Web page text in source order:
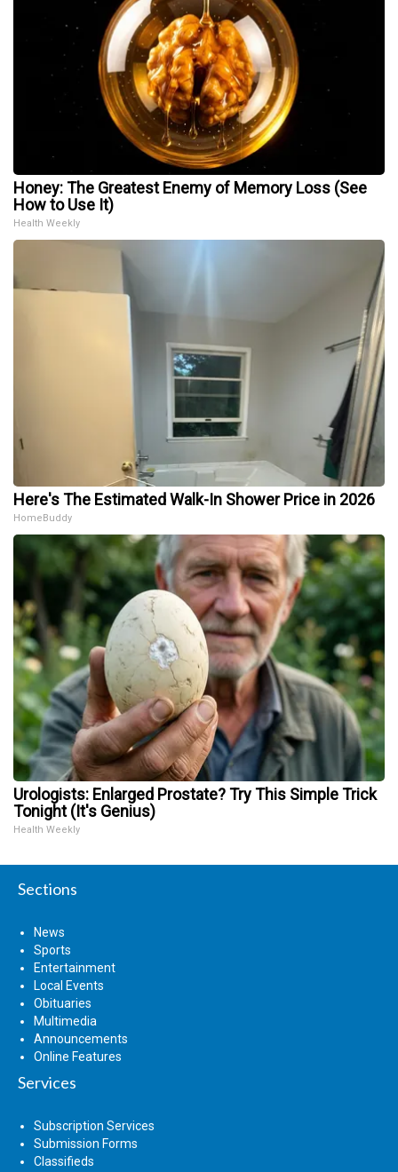
Honey: The Greatest Enemy of Memory Loss (See
How to Use It)
Health Weekly
Here's The Estimated Walk-In Shower Price in 2026
HomeBuddy
Urologists: Enlarged Prostate? Try This Simple Trick
Tonight (It's Genius)
Health Weekly
Sections
News
Sports
Entertainment
Local Events
Obituaries
Multimedia
Announcements
Online Features
Services
Subscription Services
Submission Forms
Classifieds